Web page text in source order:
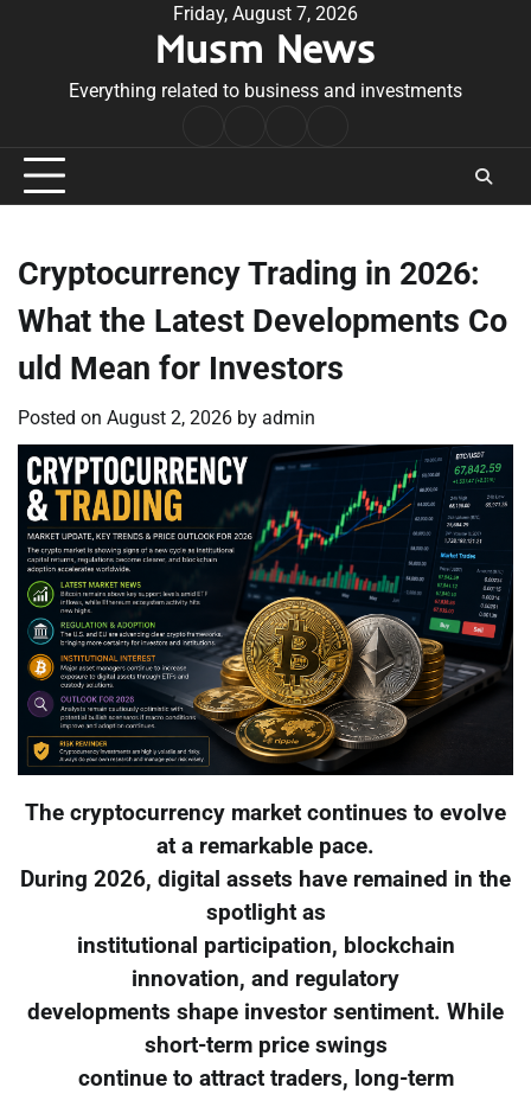
Friday, August 7, 2026
Musm News
Everything related to business and investments
Conditions
Cryptocurrency Trading in 2026:
What the Latest Developments Co
uld Mean for Investors
Posted on August 2, 2026 by admin
The cryptocurrency market continues to evolve
at a remarkable pace.
During 2026, digital assets have remained in the
spotlight as
institutional participation, blockchain
innovation, and regulatory
developments shape investor sentiment. While
short-term price swings
continue to attract traders, long-term